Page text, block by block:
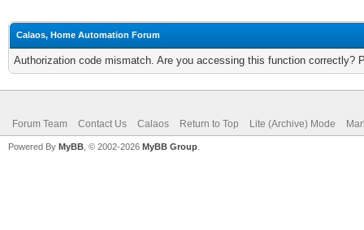
Calaos, Home Automation Forum
Authorization code mismatch. Are you accessing this function correctly?
Forum Team Contact Us Calaos Return to Top Lite (Archive) Mode
Powered By MyBB , © 2002-2026 MyBB Group